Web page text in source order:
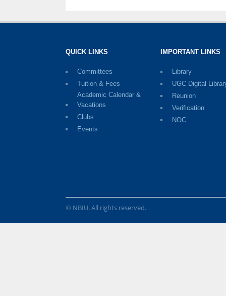
QUICK LINKS
Committees
Tuition & Fees
Academic Calendar &
Vacations
Clubs
Events
IMPORTANT LINKS
Library
UGC Digital
Reunion
Verification
NOC
© NBIU. All rights reserved.